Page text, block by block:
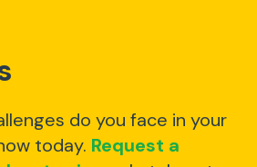
do you face in your
today. Request a